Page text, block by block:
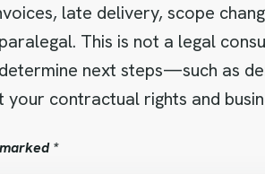
late delivery, scope
This is not a legal
next steps—such as
contractual rights and
*